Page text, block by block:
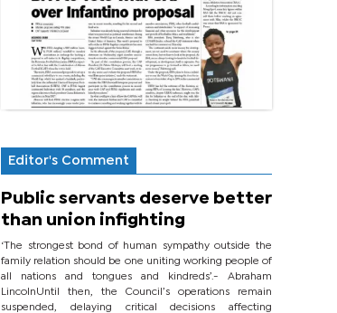
Editor's Comment
Public servants deserve better
than union infighting
‘The strongest bond of human sympathy outside the
family relation should be one uniting working people of
all nations and tongues and kindreds’.- Abraham
LincolnUntil then, the Council’s operations remain
suspended, delaying critical decisions affecting